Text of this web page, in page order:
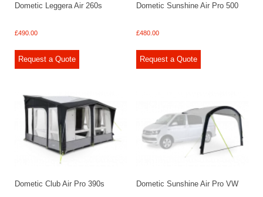
Dometic Leggera Air 260s
£490.00
Request a Quote
Dometic Sunshine Air Pro 500
£480.00
Request a Quote
Dometic Club Air Pro 390s Dometic Sunshine Air Pro VW